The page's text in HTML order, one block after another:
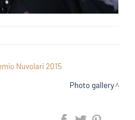
Nuvolari 2015
Photo gallery